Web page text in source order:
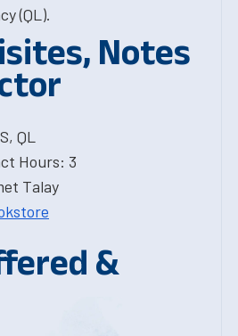
(QL).
Notes
QL
Hours: 3
Talay
&